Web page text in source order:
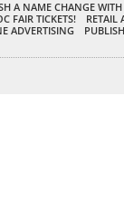
A NAME CHANGE
FAIR TICKETS!
RETAIL
ADVERTISING